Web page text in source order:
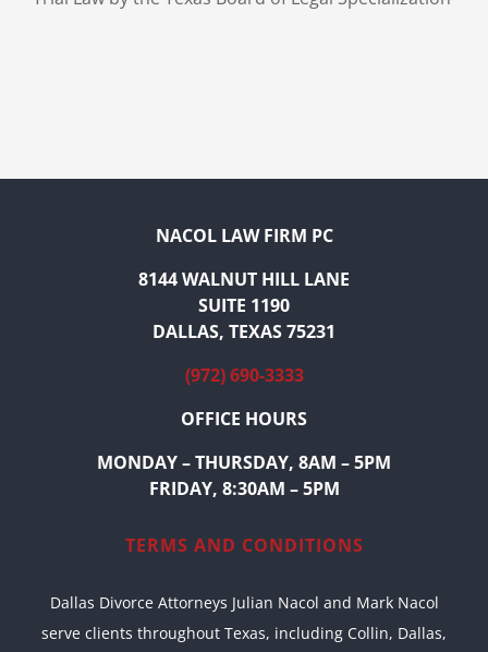
NACOL LAW FIRM PC
8144 WALNUT HILL LANE
SUITE 1190
DALLAS, TEXAS 75231
(972) 690-3333
OFFICE HOURS
MONDAY – THURSDAY, 8AM – 5PM
FRIDAY, 8:30AM – 5PM
TERMS AND CONDITIONS
Dallas Divorce Attorneys Julian Nacol and Mark Nacol
serve clients throughout Texas, including Collin, Dallas,